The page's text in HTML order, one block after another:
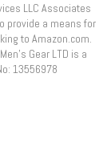
LLC Associates
provide a means for
to Amazon.com.
Gear LTD is a
13556978